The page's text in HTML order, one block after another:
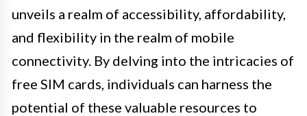
unveils a realm of accessibility, affordability,
and flexibility in the realm of mobile
connectivity. By delving into the intricacies of
free SIM cards, individuals can harness the
potential of these valuable resources to